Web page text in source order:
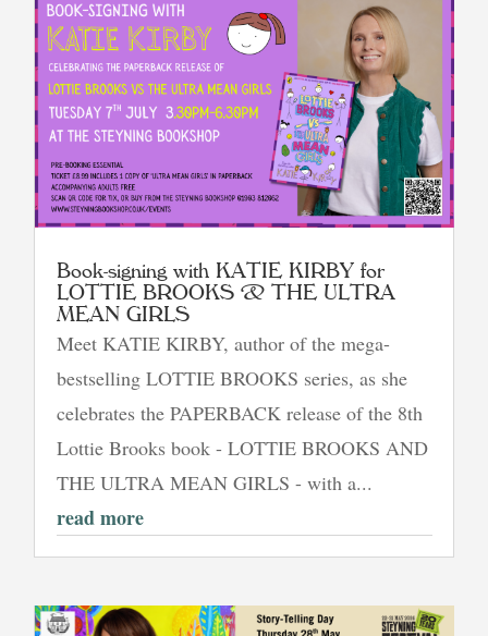
Book-signing with KATIE KIRBY for
LOTTIE BROOKS & THE ULTRA
MEAN GIRLS
Meet KATIE KIRBY, author of the mega-
bestselling LOTTIE BROOKS series, as she
celebrates the PAPERBACK release of the 8th
Lottie Brooks book - LOTTIE BROOKS AND
THE ULTRA MEAN GIRLS - with a...
read more